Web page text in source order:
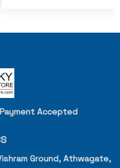
Accepted
Ground, Athwagate,